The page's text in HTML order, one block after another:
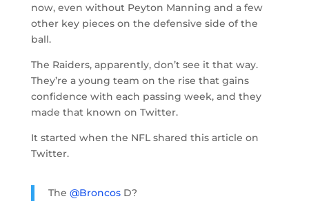
now, even without Peyton Manning and a few
other key pieces on the defensive side of the
ball.
The Raiders, apparently, don’t see it that way.
They’re a young team on the rise that gains
confidence with each passing week, and they
made that known on Twitter.
It started when the NFL shared this article on
Twitter.
The @BroncosD?